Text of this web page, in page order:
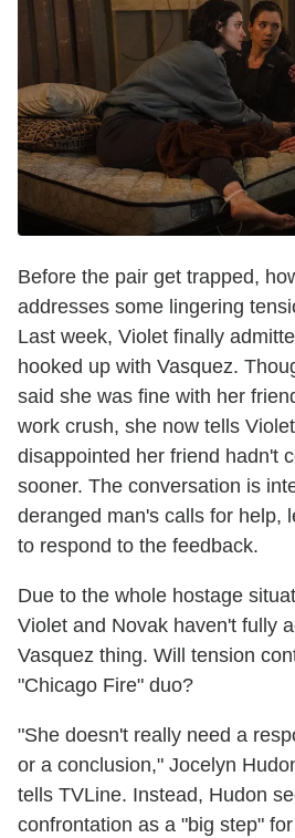
Before the pair get trapped,
addresses some lingering
Last week, Violet finally
hooked up with Vasquez.
said she was fine with her
work crush, she now tells
disappointed her friend hadn't
sooner. The conversation is
deranged man's calls for help,
to respond to the feedback.
Due to the whole hostage
Violet and Novak haven't fully
Vasquez thing. Will tension
"Chicago Fire" duo?
"She doesn't really need a
or a conclusion," Jocelyn
tells TVLine. Instead, Hudon
confrontation as a "big step"